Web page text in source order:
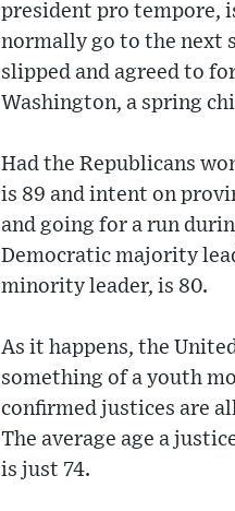
president pro tempore,
normally go to the next
slipped and agreed to
Washington, a spring
Had the Republicans
is 89 and intent on
and going for a run
Democratic majority
minority leader, is 80.
As it happens, the
something of a youth
confirmed justices are
The average age a
is just 74.